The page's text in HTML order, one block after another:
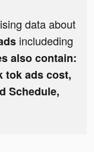
data about
includeding
also contain:
tok ads cost,
Schedule,